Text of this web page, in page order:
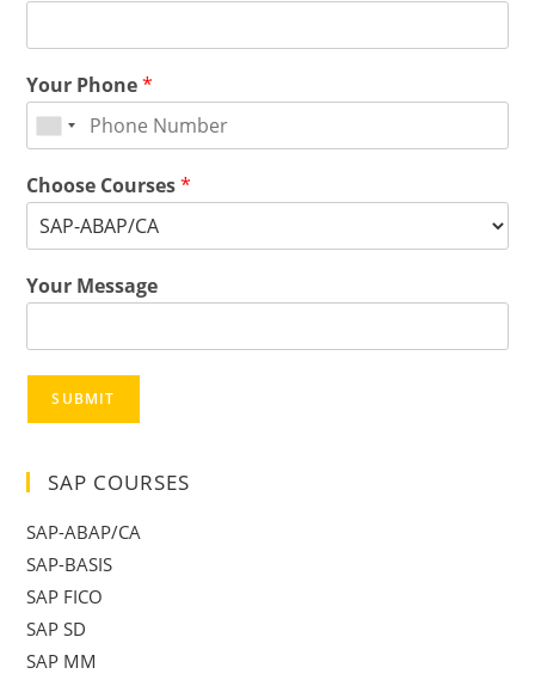
Your Phone*
Choose Courses*
Your Message
SUBMIT
SAP COURSES
SAP-ABAP/CA
SAP-BASIS
SAP FICO
SAP SD
SAP MM